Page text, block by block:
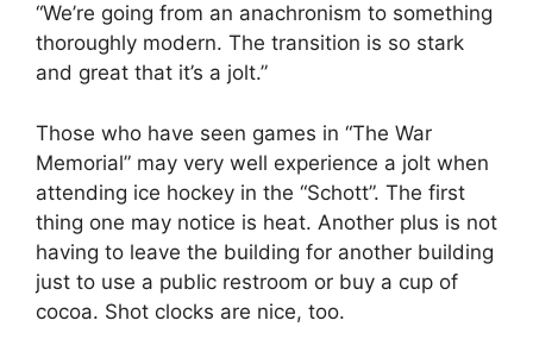
“We’re going from an anachronism to something
thoroughly modern. The transition is so stark
and great that it’s a jolt.”
Those who have seen games in “The War
Memorial” may very well experience a jolt when
attending ice hockey in the “Schott”. The first
thing one may notice is heat. Another plus is not
having to leave the building for another building
just to use a public restroom or buy a cup of
cocoa. Shot clocks are nice, too.